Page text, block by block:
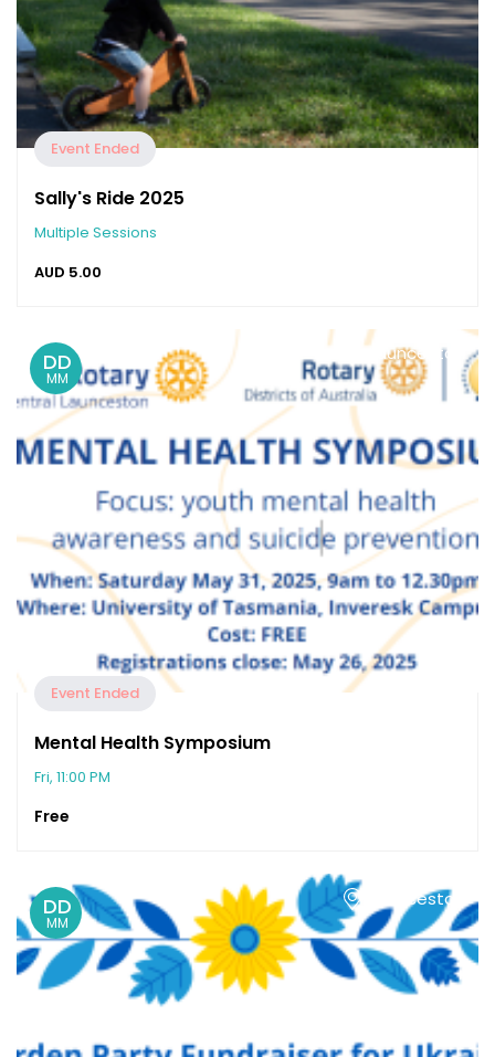
Event Ended
Sally's Ride 2025
Multiple Sessions
AUD 5.00
DD
MM
Launceston
Event Ended
Mental Health Symposium
Fri, 11:00 PM
Free
DD
MM
Launceston